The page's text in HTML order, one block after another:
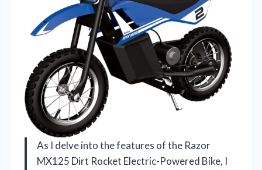
As I delve into the features of the Razor
MX125 Dirt Rocket Electric-Powered Bike, I